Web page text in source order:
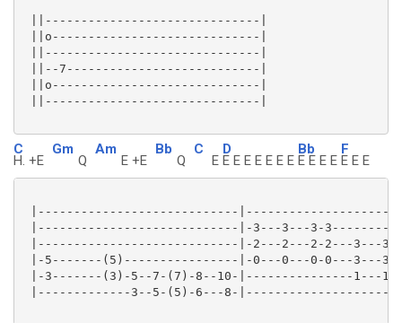
||------------------------------|
||o-----------------------------|
||------------------------------|
||--7---------------------------|
||o-----------------------------|
||------------------------------|
C
H. +E
Gm
Q
Am
E +E
Bb
Q
C
E
D
E E E E E E E
Bb
E E E E
F
E E E
|----------------------------
|----------------------------|-3---3---3-
|----------------------------|-2---2---2-2---3---
|-5-------(5)----------------|-0---0---0-0---3---
|-3-------(3)-5--7-(7)-8--10-|---------------1---
|-------------3--5-(5)-6---8-